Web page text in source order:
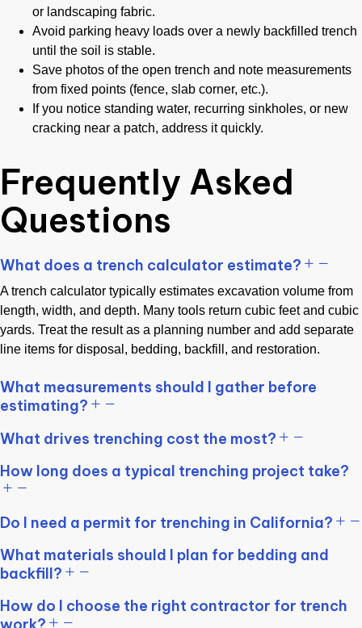
or landscaping fabric.
Avoid parking heavy loads over a newly backfilled trench
until the soil is stable.
Save photos of the open trench and note measurements
from fixed points (fence, slab corner, etc.).
If you notice standing water, recurring sinkholes, or new
cracking near a patch, address it quickly.
Frequently Asked
Questions
What does a trench calculator estimate?
A trench calculator typically estimates excavation volume from
length, width, and depth. Many tools return cubic feet and cubic
yards. Treat the result as a planning number and add separate
line items for disposal, bedding, backfill, and restoration.
What measurements should I gather before
estimating?
What drives trenching cost the most?
How long does a typical trenching project take?
Do I need a permit for trenching in California?
What materials should I plan for bedding and
backfill?
How do I choose the right contractor for trench